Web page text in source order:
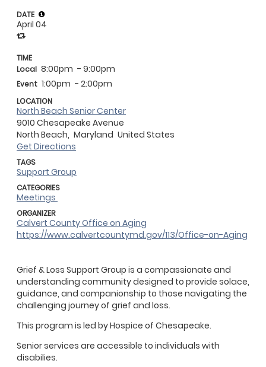
Grief & Loss Support Group is a compassionate and
understanding community designed to provide solace,
guidance, and companionship to those navigating the
challenging journey of grief and loss.
This program is led by Hospice of Chesapeake.
Senior services are accessible to individuals with
disabilies.
DATE
April 04
TIME
Local 8:00pm - 9:00pm
Event 1:00pm - 2:00pm
LOCATION
North Beach Senior Center
9010 Chesapeake Avenue
North Beach, Maryland United States
Get Directions
TAGS
Support Group
CATEGORIES
Meetings
ORGANIZER
Calvert County Office on Aging
https://www.calvertcountymd.gov/113/Office-on-Aging